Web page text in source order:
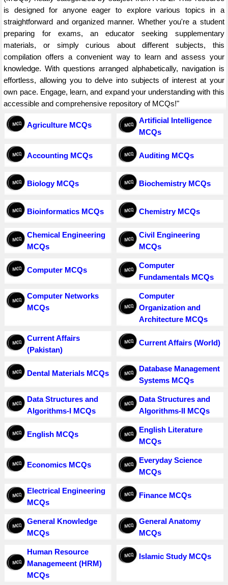
is designed for anyone eager to explore various topics in a
straightforward and organized manner. Whether you're a student
preparing for exams, an educator seeking supplementary
materials, or simply curious about different subjects, this
compilation offers a convenient way to learn and assess your
knowledge. With questions arranged alphabetically, navigation is
effortless, allowing you to delve into subjects of interest at your
own pace. Engage, learn, and expand your understanding with this
accessible and comprehensive repository of MCQs!"
Agriculture MCQs
Artificial Intelligence
MCQs
Accounting MCQs Auditing MCQs
Biology MCQs Biochemistry MCQs
Bioinformatics MCQs Chemistry MCQs
Chemical Engineering
MCQs
Civil Engineering
MCQs
Computer MCQs
Computer
Fundamentals MCQs
Computer Networks
MCQs
Computer
Organization and
Architecture MCQs
Current Affairs
(Pakistan)
Current Affairs (World)
Dental Materials MCQs
Database Management
Systems MCQs
Data Structures and
Algorithms-I MCQs
Data Structures and
Algorithms-II MCQs
English MCQs
English Literature
MCQs
Economics MCQs
Everyday Science
MCQs
Electrical Engineering
MCQs
Finance MCQs
General Knowledge
MCQs
General Anatomy
MCQs
Human Resource
Managemeent (HRM)
MCQs
Islamic Study MCQs